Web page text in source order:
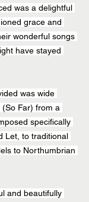
was a delightful
grace and
wonderful songs
have stayed
was wide
Far) from a
specifically
Let, to traditional
to Northumbrian
and beautifully